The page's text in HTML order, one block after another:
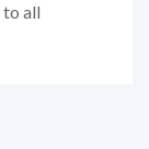
to all